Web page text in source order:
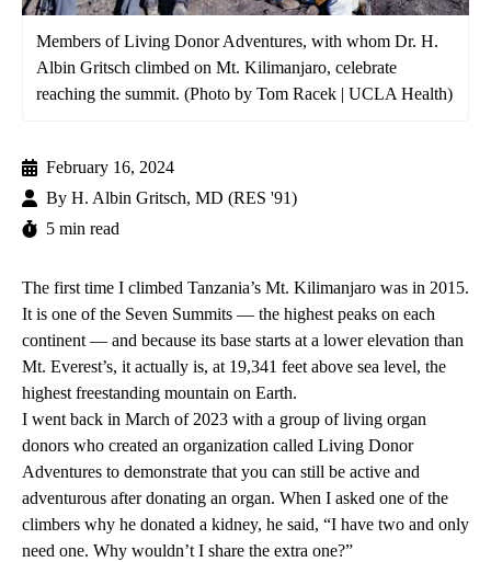
Members of Living Donor Adventures, with whom Dr. H.
Albin Gritsch climbed on Mt. Kilimanjaro, celebrate
reaching the summit. (Photo by Tom Racek | UCLA Health)
February 16, 2024
By H. Albin Gritsch, MD (RES '91)
5 min read
The first time I climbed Tanzania’s Mt. Kilimanjaro was in 2015.
It is one of the Seven Summits — the highest peaks on each
continent — and because its base starts at a lower elevation than
Mt. Everest’s, it actually is, at 19,341 feet above sea level, the
highest freestanding mountain on Earth.
I went back in March of 2023 with a group of living organ
donors who created an organization called Living Donor
Adventures to demonstrate that you can still be active and
adventurous after donating an organ. When I asked one of the
climbers why he donated a kidney, he said, “I have two and only
need one. Why wouldn’t I share the extra one?”